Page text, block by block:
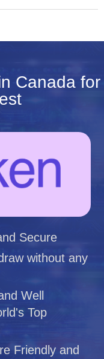
Canada for
Secure
without any
Well
Top
Friendly and